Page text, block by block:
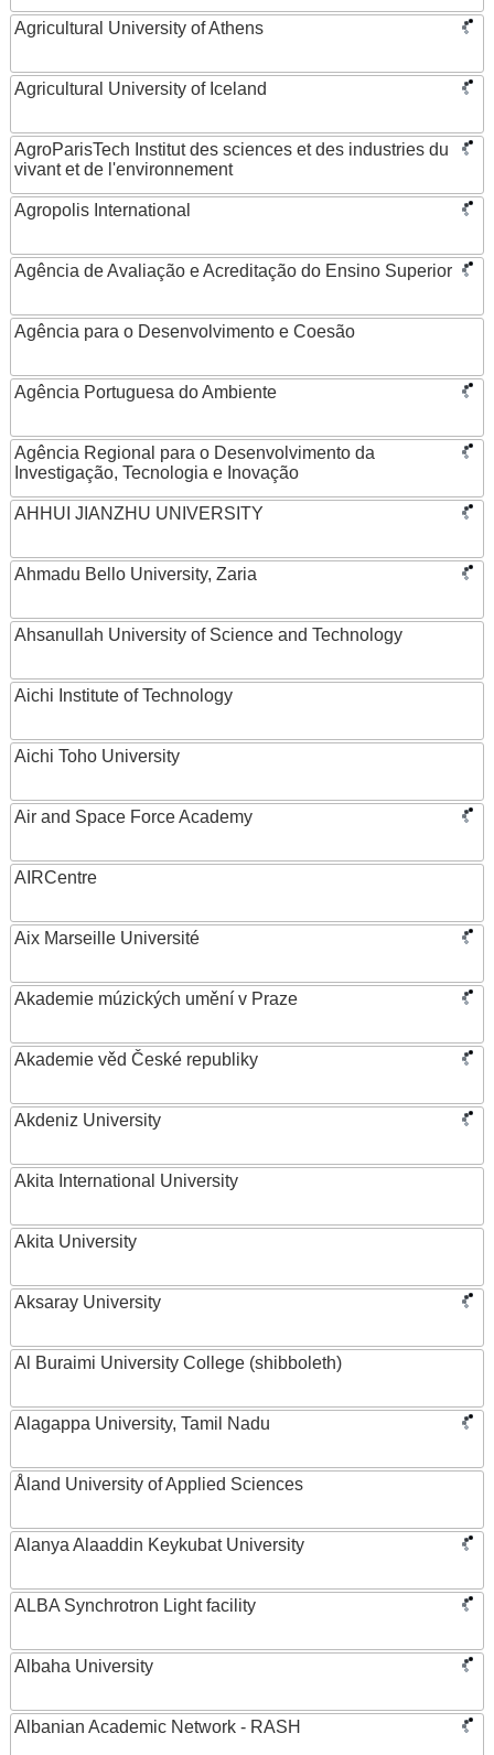
Agricultural University of Athens
Agricultural University of Iceland
AgroParisTech Institut des sciences et des industries du
vivant et de l'environnement
Agropolis International
Agência de Avaliação e Acreditação do Ensino Superior
Agência para o Desenvolvimento e Coesão
Agência Portuguesa do Ambiente
Agência Regional para o Desenvolvimento da
Investigação, Tecnologia e Inovação
AHHUI JIANZHU UNIVERSITY
Ahmadu Bello University, Zaria
Ahsanullah University of Science and Technology
Aichi Institute of Technology
Aichi Toho University
Air and Space Force Academy
AIRCentre
Aix Marseille Université
Akademie múzických umění v Praze
Akademie věd České republiky
Akdeniz University
Akita International University
Akita University
Aksaray University
Al Buraimi University College (shibboleth)
Alagappa University, Tamil Nadu
Åland University of Applied Sciences
Alanya Alaaddin Keykubat University
ALBA Synchrotron Light facility
Albaha University
Albanian Academic Network - RASH